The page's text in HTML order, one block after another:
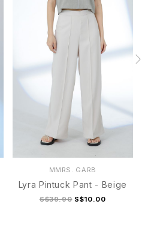
MMRS. GARB
Lyra Pintuck Pant - Beige
S$39.90 S$10.00